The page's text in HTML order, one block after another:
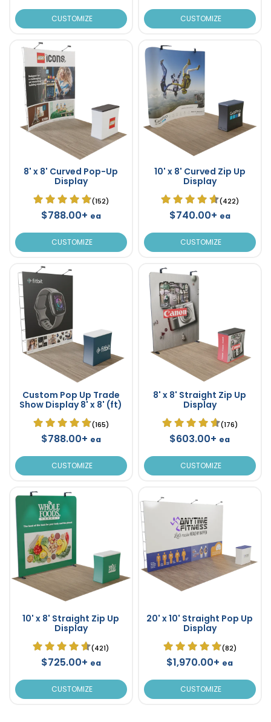
CUSTOMIZE CUSTOMIZE
8' x 8' Curved Pop-Up
Display
(152)
$788.00+ ea
CUSTOMIZE
10' x 8' Curved Zip Up
Display
(422)
$740.00+ ea
CUSTOMIZE
Custom Pop Up Trade
Show Display 8' x 8' (ft)
(165)
$788.00+ ea
CUSTOMIZE
8' x 8' Straight Zip Up
Display
(176)
$603.00+ ea
CUSTOMIZE
10' x 8' Straight Zip Up
Display
(421)
$725.00+ ea
CUSTOMIZE
20' x 10' Straight Pop Up
Display
(82)
$1,970.00+ ea
CUSTOMIZE